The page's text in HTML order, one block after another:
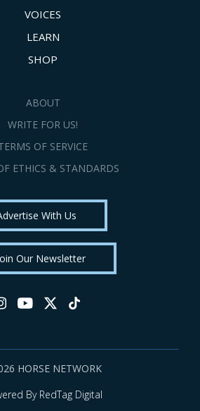
VOICES
LEARN
SHOP
ABOUT
WRITE FOR US!
OF SERVICE
ETHICS & STANDARDS
With Us
Our Newsletter
HORSE NETWORK
By RedTag Digital